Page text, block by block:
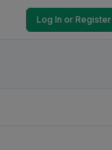
Log In or Register